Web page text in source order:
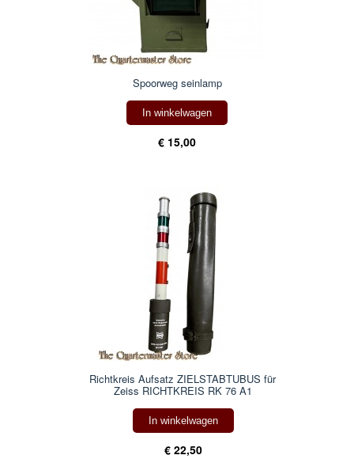
Spoorweg seinlamp
In winkelwagen
€ 15,00
Richtkreis Aufsatz ZIELSTABTUBUS für
Zeiss RICHTKREIS RK 76 A1
In winkelwagen
€ 22,50